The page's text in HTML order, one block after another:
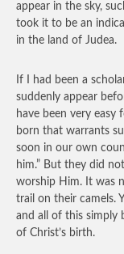
appear in the sky,
took it to be an
in the land of Judea.
If I had been a
suddenly appear
have been very
born that warrants
soon in our own
him.” But they did
worship Him. It was
trail on their camels.
and all of this simply
of Christ’s birth.